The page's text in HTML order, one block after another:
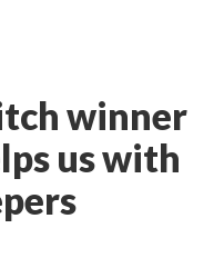
winner
us with